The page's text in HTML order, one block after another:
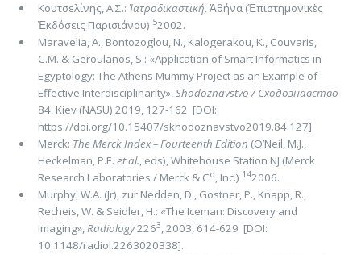
Κουτσελίνης, Α.Σ.: Ἰατροδικαστική, Ἀθήνα (Ἐπιστημονικὲς
Ἐκδόσεις Παρισιάνου) 52002.
Maravelia, A., Bontozoglou, N., Kalogerakou, K., Couvaris,
C.M. & Geroulanos, S.: «Application of Smart Informatics in
Egyptology: The Athens Mummy Project as an Example of
Effective Interdisciplinarity»,Shodoznavstvo / Сходознавство
84, Kiev (NASU) 2019, 127-162 [DOI:
https://doi.org/10.15407/skhodoznavstvo2019.84.127].
Merck: The Merck Index – Fourteenth Edition (O’Neil, M.J.,
Heckelman, P.E. et al., eds), Whitehouse Station NJ (Merck
Research Laboratories / Merck & Co, Inc.) 142006.
Murphy, W.A. (Jr), zur Nedden, D., Gostner, P., Knapp, R.,
Recheis, W. & Seidler, H.: «The Iceman: Discovery and
Imaging»,Radiology2263, 2003, 614-629 [DOI:
10.1148/radiol.2263020338].